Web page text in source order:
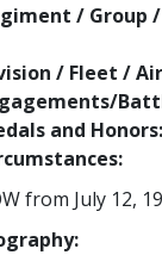
/ Group
/ Fleet /
and Honors:
from July 12,